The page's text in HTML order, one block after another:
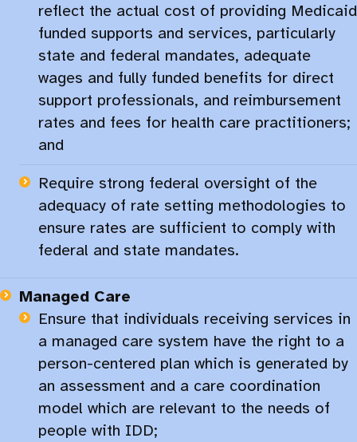
reflect the actual cost of providing Medicaid
funded supports and services, particularly
state and federal mandates, adequate
wages and fully funded benefits for direct
support professionals, and reimbursement
rates and fees for health care practitioners;
and
Require strong federal oversight of the
adequacy of rate setting methodologies to
ensure rates are sufficient to comply with
federal and state mandates.​
Managed Care
Ensure that individuals receiving services in
a managed care system have the right to a
person-centered plan which is generated by
an assessment and a care coordination
model which are relevant to the needs of
people with IDD;​